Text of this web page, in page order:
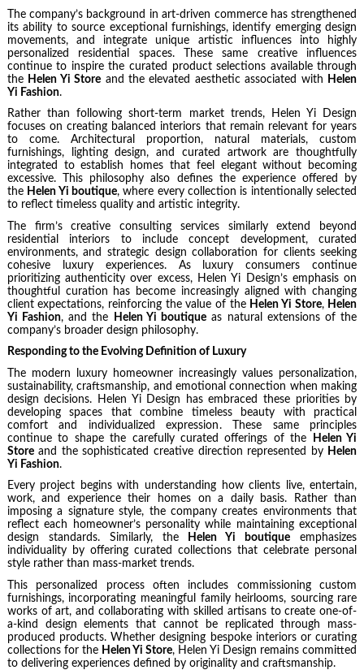
The company’s background in art-driven commerce has strengthened
its ability to source exceptional furnishings, identify emerging design
movements, and integrate unique artistic influences into highly
personalized residential spaces. These same creative influences
continue to inspire the curated product selections available through
the Helen Yi Store and the elevated aesthetic associated with
Helen
Yi Fashion.
Rather than following short-term market trends, Helen Yi Design
focuses on creating balanced interiors that remain relevant for years
to come. Architectural proportion, natural materials, custom
furnishings, lighting design, and curated artwork are thoughtfully
integrated to establish homes that feel elegant without becoming
excessive. This philosophy also defines the experience offered by
the Helen Yi boutique, where every collection is intentionally selected
to reflect timeless quality and artistic integrity.
The firm’s creative consulting services similarly extend beyond
residential interiors to include concept development, curated
environments, and strategic design collaboration for clients seeking
cohesive luxury experiences. As luxury consumers continue
prioritizing authenticity over excess, Helen Yi Design’s emphasis on
thoughtful curation has become increasingly aligned with changing
client expectations, reinforcing the value of the Helen Yi Store, Helen
Yi Fashion, and the Helen Yi boutique as natural extensions of the
company’s broader design philosophy.
Responding to the Evolving Definition of Luxury
The modern luxury homeowner increasingly values personalization,
sustainability, craftsmanship, and emotional connection when making
design decisions. Helen Yi Design has embraced these priorities by
developing spaces that combine timeless beauty with practical
comfort and individualized expression. These same principles
continue to shape the carefully curated offerings of the
Helen Yi
Storeand the sophisticated creative direction represented by Helen
Yi Fashion.
Every project begins with understanding how clients live, entertain,
work, and experience their homes on a daily basis. Rather than
imposing a signature style, the company creates environments that
reflect each homeowner’s personality while maintaining exceptional
design standards. Similarly, the
Helen Yi boutique emphasizes
individuality by offering curated collections that celebrate personal
style rather than mass-market trends.
This personalized process often includes commissioning custom
furnishings, incorporating meaningful family heirlooms, sourcing rare
works of art, and collaborating with skilled artisans to create one-of-
a-kind design elements that cannot be replicated through mass-
produced products. Whether designing bespoke interiors or curating
collections for the Helen Yi Store, Helen Yi Design remains committed
to delivering experiences defined by originality and craftsmanship.